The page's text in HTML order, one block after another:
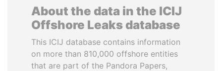
About the data in the ICIJ
Offshore Leaks database
This ICIJ database contains information
on more than 810,000 offshore entities
that are part of the Pandora Papers,